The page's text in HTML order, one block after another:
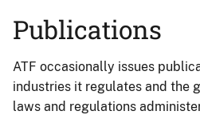
Publications
ATF occasionally issues
industries it regulates and the
laws and regulations